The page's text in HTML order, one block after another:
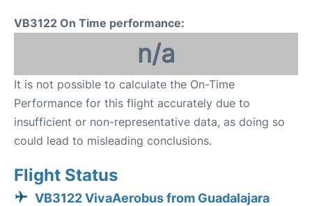
VB3122 On Time performance:
n/a
It is not possible to calculate the On-Time
Performance for this flight accurately due to
insufficient or non-representative data, as doing so
could lead to misleading conclusions.
Flight Status
VB3122 VivaAerobus from Guadalajara